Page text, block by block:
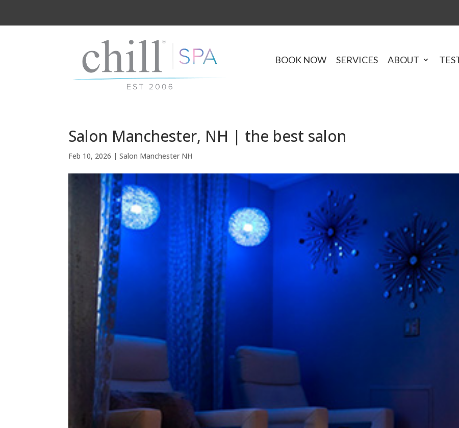
BOOK NOW SERVICES ABOUT
Salon Manchester, NH | the best salon
Feb 10, 2026 |Salon Manchester NH